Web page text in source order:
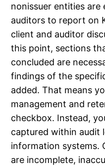
nonissuer entities
auditors to report on
client and auditor
this point, sections
concluded are
findings of the
added. That means
management and
checkbox. Instead,
captured within audit
information systems.
are incomplete,